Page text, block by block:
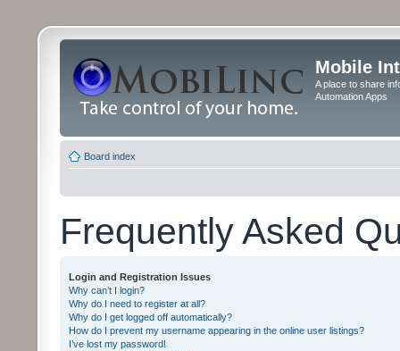
Mobile
A place to share
Automation Apps
Board index
Frequently Asked
Login and Registration Issues
Why can’t I login?
Why do I need to register at all?
Why do I get logged off automatically?
How do I prevent my username appearing in the online user listings?
I’ve lost my password!